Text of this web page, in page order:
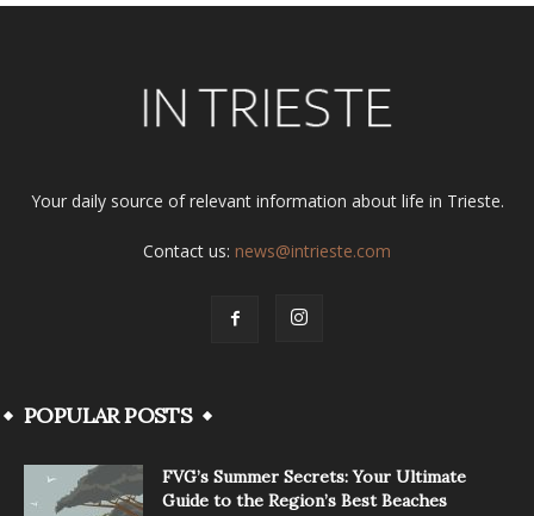
Your daily source of relevant information about life in Trieste.
Contact us: news@intrieste.com
POPULAR POSTS
FVG’s Summer Secrets: Your Ultimate
Guide to the Region’s Best Beaches